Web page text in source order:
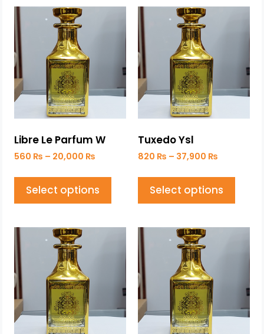
Libre Le Parfum W
560 ₨ – 20,000 ₨
Select options
Tuxedo Ysl
820 ₨ – 37,900 ₨
Select options